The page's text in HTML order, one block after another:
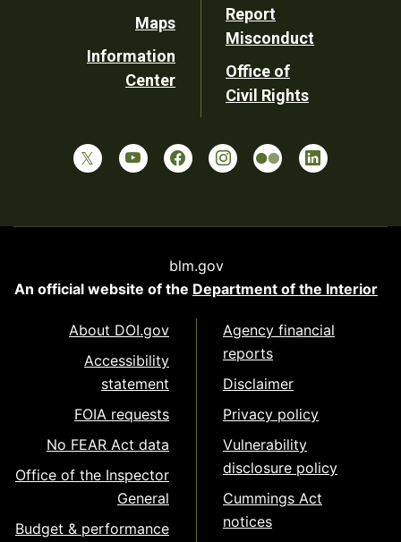
Maps
Information
Center
Report
Misconduct
Office of
Civil Rights
blm.gov
An official website of the Department of the Interior
About DOI.gov
Accessibility
statement
FOIA requests
No FEAR Act data
Office of the Inspector
General
Budget & performance
Agency financial
reports
Disclaimer
Privacy policy
Vulnerability
disclosure policy
Cummings Act
notices